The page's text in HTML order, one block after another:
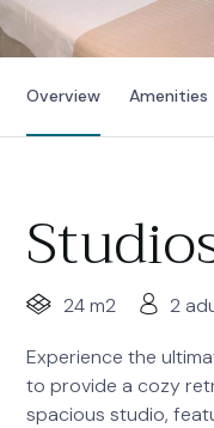
Overview Amenities
24 m2 2
Experience the
to provide a cozy
spacious studio,